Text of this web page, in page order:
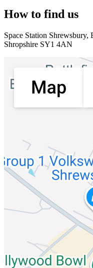
How to find us
Space Station Shrewsbury,
Shropshire SY1 4AN